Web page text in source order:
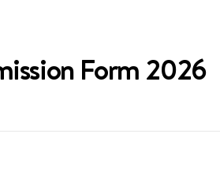
Form 2026